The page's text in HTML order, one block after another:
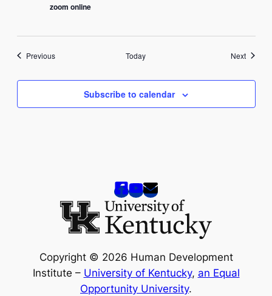
zoom online
PreviousEvents Today NextEvents
Subscribe to calendar
Copyright © 2026 Human Development
Institute – University of Kentucky, an Equal
Opportunity University.